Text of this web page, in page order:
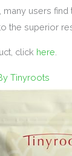
, many users
the superior
click here
Tinyroots